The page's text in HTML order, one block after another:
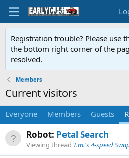
Registration trouble? Please use
the bottom right corner of the
resolved.
Members
Current visitors
Everyone Members Guests
Robot: Petal Search
Viewing thread T.m.'s 4-speed